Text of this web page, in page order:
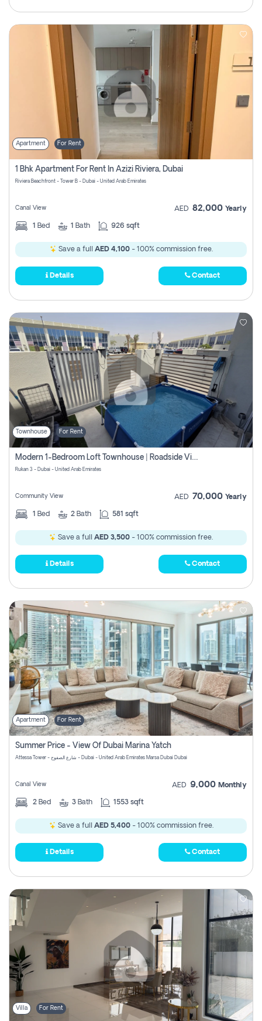
Apartment For Rent
1 Bhk Apartment For Rent In Azizi Riviera, Dubai
Riviera Beachfront - Tower B - Dubai - United Arab Emirates
Canal View AED 82,000 Yearly
1 Bed 1 Bath 926 sqft
Save a full AED 4,100- 100% commission free.
Details Contact
Townhouse For Rent
Modern 1-Bedroom Loft Townhouse | Roadside View | Rokan,
Rukan 3 - Dubai - United Arab Emirates
Community View AED 70,000 Yearly
1 Bed 2 Bath 581 sqft
Save a full AED 3,500 - 100% commission free.
Details Contact
Apartment For Rent
Summer Price - View Of Dubai Marina Yatch
Attessa Tower - شارع الصفوح - Dubai - United Arab Emirates Marsa Dubai Dubai
Canal View AED 9,000 Monthly
2 Bed 3 Bath 1553 sqft
Save a full AED 5,400- 100% commission free.
Details Contact
Villa For Rent